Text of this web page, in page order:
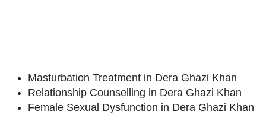
Masturbation Treatment in Dera Ghazi Khan
Relationship Counselling in Dera Ghazi Khan
Female Sexual Dysfunction in Dera Ghazi Khan